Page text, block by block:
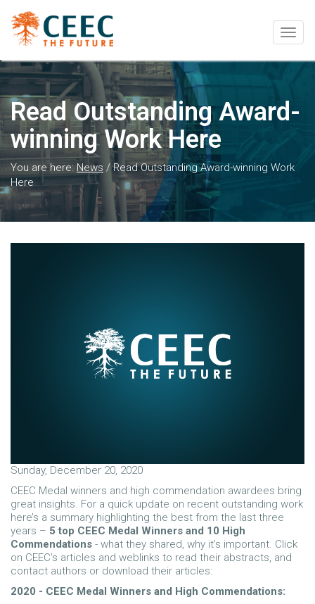
Read Outstanding Award-
winning Work Here
You are here:News /Read Outstanding Award-winning Work
Here
Sunday, December 20, 2020
CEEC Medal winners and high commendation awardees bring
great insights. For a quick update on recent outstanding work
here’s a summary highlighting the best from the last three
years – 5 top CEEC Medal Winners and 10 High
Commendations - what they shared, why it’s important. Click
on CEEC’s articles and weblinks to read their abstracts, and
contact authors or download their articles:
2020 - CEEC Medal Winners and High Commendations: